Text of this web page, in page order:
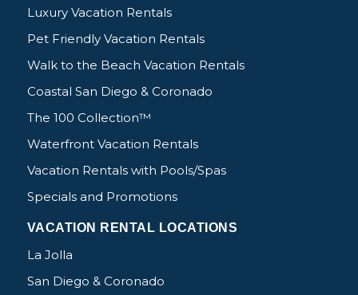
Luxury Vacation Rentals
Pet Friendly Vacation Rentals
Walk to the Beach Vacation Rentals
Coastal San Diego & Coronado
The 100 Collection™
Waterfront Vacation Rentals
Vacation Rentals with Pools/Spas
Specials and Promotions
VACATION RENTAL LOCATIONS
La Jolla
San Diego & Coronado